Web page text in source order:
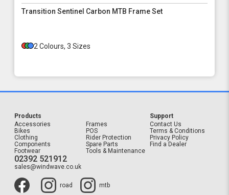
Transition Sentinel Carbon MTB Frame Set
2 Colours, 3 Sizes
Products
Accessories
Bikes
Clothing
Components
Footwear
Frames
POS
Rider Protection
Spare Parts
Tools & Maintenance
Support
Contact Us
Terms & Conditions
Privacy Policy
Find a Dealer
02392 521912
sales@windwave.co.uk
road mtb